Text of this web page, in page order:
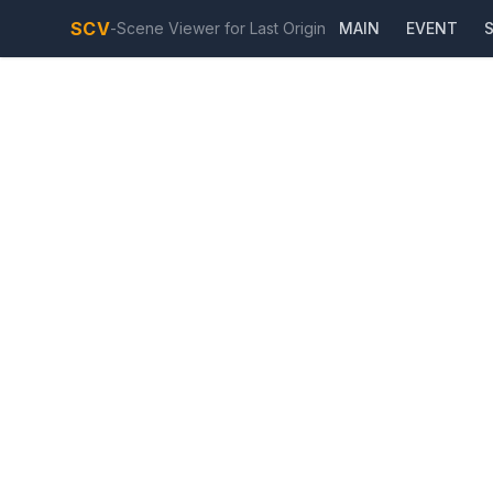
SCV-Scene Viewer for Last Origin MAIN EVENT